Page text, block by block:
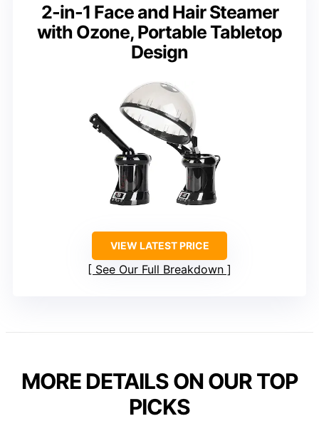
2-in-1 Face and Hair Steamer
with Ozone, Portable Tabletop
Design
VIEW LATEST PRICE
See Our Full Breakdown
MORE DETAILS ON OUR TOP
PICKS